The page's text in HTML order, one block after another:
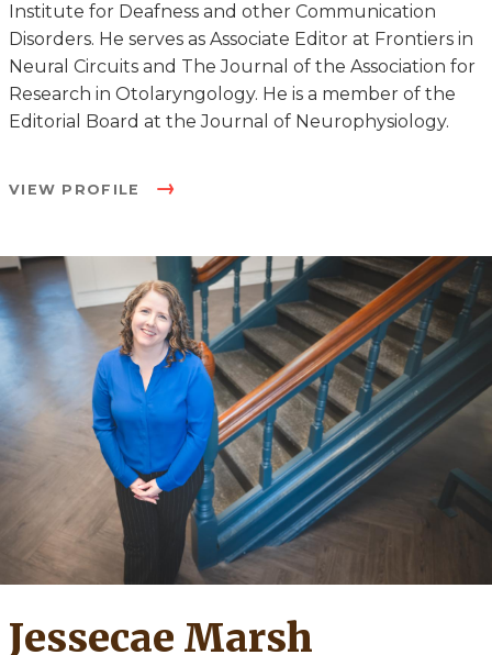
Institute for Deafness and other Communication
Disorders. He serves as Associate Editor at Frontiers in
Neural Circuits and The Journal of the Association for
Research in Otolaryngology. He is a member of the
Editorial Board at the Journal of Neurophysiology.
VIEW PROFILE
Jessecae Marsh